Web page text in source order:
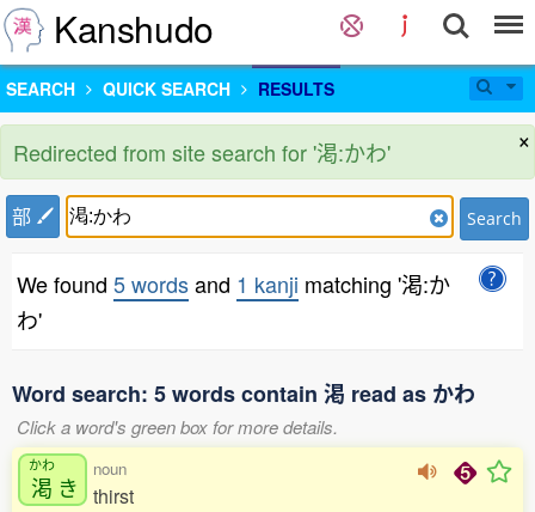
Kanshudo
SEARCH QUICK SEARCH RESULTS
×
Redirected from site search for '渇:かわ'
部 Search
We found 5 wordsand 1 kanji matching '渇:か
わ'
Word search: 5 words contain 渇 read as かわ
Click a word's green box for more details.
かわ
渇 き
noun
thirst